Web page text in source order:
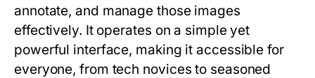
annotate, and manage those images
effectively. It operates on a simple yet
powerful interface, making it accessible for
everyone, from tech novices to seasoned